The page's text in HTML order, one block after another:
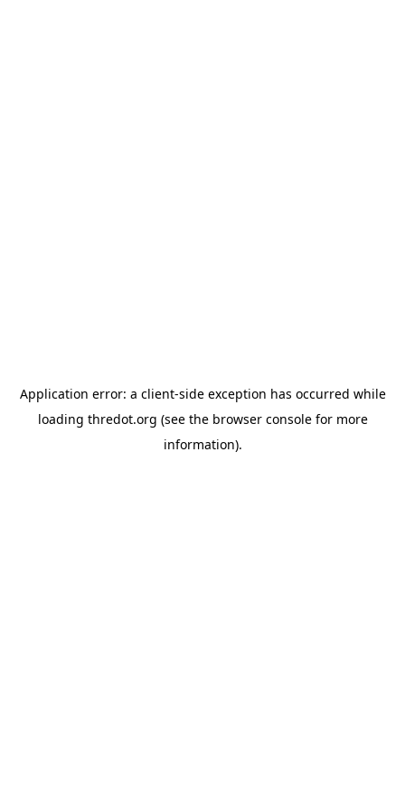
Application error: a client-side exception has occurred while
loading thredot.org (see the browser consolefor more
information).